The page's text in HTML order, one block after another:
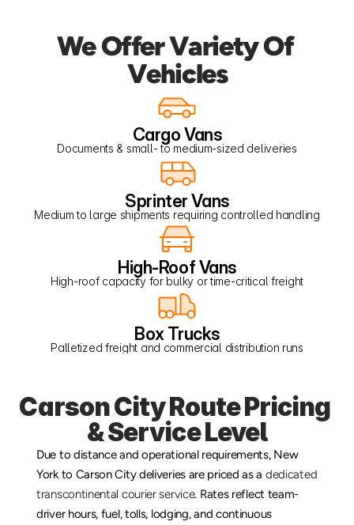
We Offer Variety Of
Vehicles
Cargo Vans
Documents & small- to medium-sized deliveries
Sprinter Vans
Medium to large shipments requiring controlled handling
High-Roof Vans
High-roof capacity for bulky or time-critical freight
Box Trucks
Palletized freight and commercial distribution runs
Carson City Route Pricing
& Service Level
Due to distance and operational requirements, New
York to Carson City deliveries are priced as a dedicated
transcontinental courier service. Rates reflect team-
driver hours, fuel, tolls, lodging, and continuous